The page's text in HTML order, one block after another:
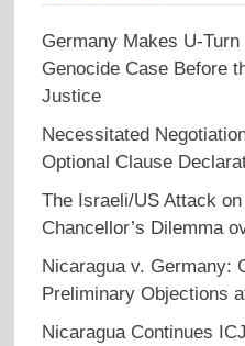
Germany Makes U-
Genocide Case Before
Justice
Necessitated
Optional Clause
The Israeli/US Attack
Chancellor’s Dilemma
Nicaragua v. Germany:
Preliminary Objections
Nicaragua Continues